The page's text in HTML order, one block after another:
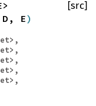
[src]
E)